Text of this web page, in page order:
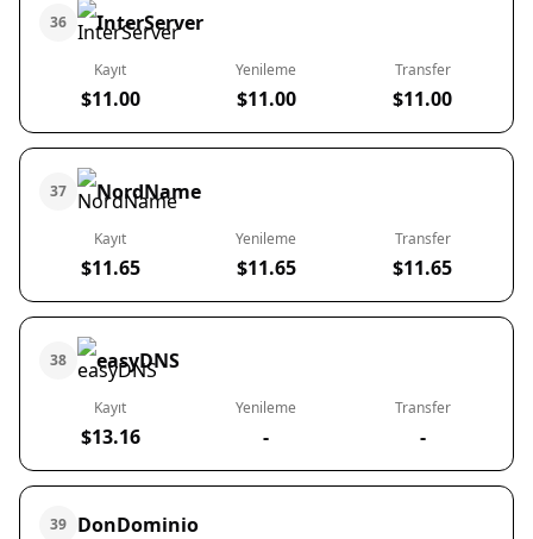
36 InterServer
Kayıt
$11.00
Yenileme
$11.00
Transfer
$11.00
37 NordName
Kayıt
$11.65
Yenileme
$11.65
Transfer
$11.65
38 easyDNS
Kayıt
$13.16
Yenileme
-
Transfer
-
39 DonDominio